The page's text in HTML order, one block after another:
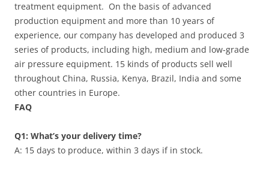
treatment equipment. On the basis of advanced
production equipment and more than 10 years of
experience, our company has developed and produced 3
series of products, including high, medium and low-grade
air pressure equipment. 15 kinds of products sell well
throughout China, Russia, Kenya, Brazil, India and some
other countries in Europe.
FAQ
Q1: What’s your delivery time?
A: 15 days to produce, within 3 days if in stock.